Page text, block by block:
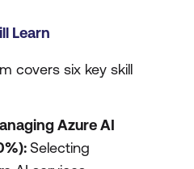
Learn
covers six key skill
Azure AI
Selecting